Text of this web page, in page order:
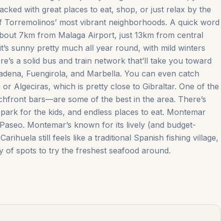
with great places to eat, shop, or just relax by the
most vibrant neighborhoods. A quick word
7km from Malaga Airport, just 13km from central
sunny pretty much all year round, with mild winters
a solid bus and train network that’ll take you toward
Fuengirola, and Marbella. You can even catch
Algeciras, which is pretty close to Gibraltar. One of the
bars—are some of the best in the area. There’s
for the kids, and endless places to eat. Montemar
Montemar’s known for its lively (and budget-
‌still ‌feels ‌like a ‌traditional ‌Spanish ‌fishing ‌village,
of ‌spots ‌to ‌try ‌the ‌freshest ‌seafood ‌around.